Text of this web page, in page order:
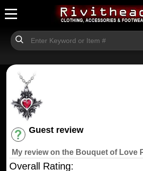
Guest review
My review on the Bouquet of Love
Overall Rating: